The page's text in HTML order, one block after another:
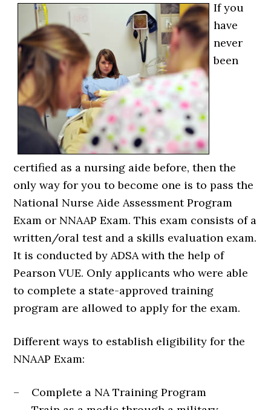
If you
have
never
been
certified as a nursing aide before, then the
only way for you to become one is to pass the
National Nurse Aide Assessment Program
Exam or NNAAP Exam. This exam consists of a
written/oral test and a skills evaluation exam.
It is conducted by ADSA with the help of
Pearson VUE. Only applicants who were able
to complete a state-approved training
program are allowed to apply for the exam.
Different ways to establish eligibility for the
NNAAP Exam:
– Complete a NA Training Program